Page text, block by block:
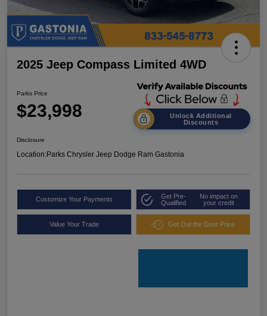
2025 Jeep Compass Limited 4WD
Parks Price
$23,998
Unlock Additional
Discounts
Disclosure
Location:Parks Chrysler Jeep Dodge Ram Gastonia
Customize Your Payments
Get Pre-
Qualified
No impact on
your credit
Value Your Trade Get Out the Door Price